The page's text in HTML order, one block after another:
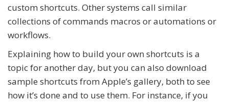
custom shortcuts. Other systems call similar
collections of commands macros orautomations or
workflows.
Explaining how to build your own shortcuts is a
topic for another day, but you can also download
sample shortcuts from Apple’s gallery, both to see
how it’s done and to use them. For instance, if you